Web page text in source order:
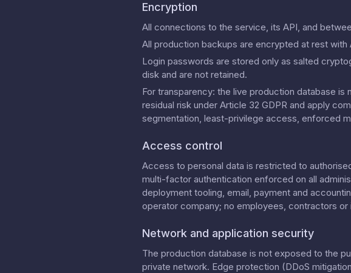
Encryption
All connections to the service, its API, and
All production backups are encrypted at rest with
Login passwords are stored only as salted
disk and are not retained.
For transparency: the live production database
residual risk under Article 32 GDPR and apply
segmentation, least-privilege access, enforced
Access control
Access to personal data is restricted to
multi-factor authentication enforced on all
deployment tooling, email, payment and
operator company; no employees, contractors
Network and application security
The production database is not exposed to the
private network. Edge protection (DDoS